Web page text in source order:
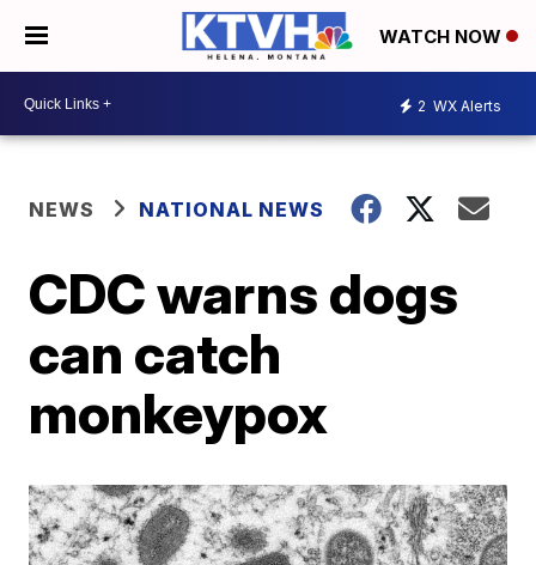
WATCH NOW
2 WX Alerts
NEWS NATIONAL NEWS
CDC warns dogs
can catch
monkeypox